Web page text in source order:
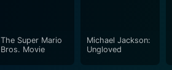
The Super Mario
Bros. Movie
Michael Jackson:
Ungloved